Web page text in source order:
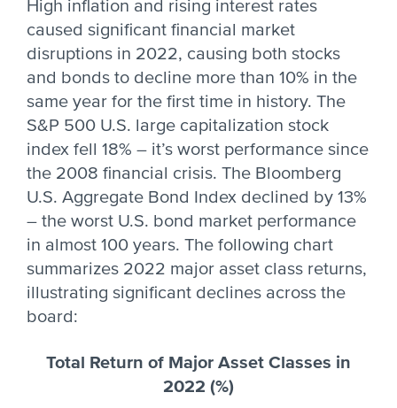
High inflation and rising interest rates
caused significant financial market
disruptions in 2022, causing both stocks
and bonds to decline more than 10% in the
same year for the first time in history. The
S&P 500 U.S. large capitalization stock
index fell 18% – it’s worst performance since
the 2008 financial crisis. The Bloomberg
U.S. Aggregate Bond Index declined by 13%
– the worst U.S. bond market performance
in almost 100 years. The following chart
summarizes 2022 major asset class returns,
illustrating significant declines across the
board:
Total Return of Major Asset Classes in
2022 (%)